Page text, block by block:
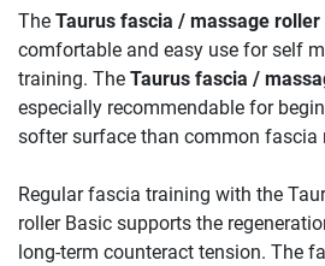
The Taurus fascia / massage roller
comfortable and easy use for self
training. The Taurus fascia /
especially recommendable for
softer surface than common fascia
Regular fascia training with the
roller Basic supports the
long-term counteract tension. The